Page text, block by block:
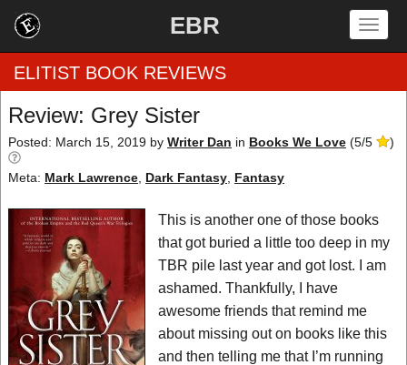
EBR
Home
by Rating
by Genre
by Category
EBR Team
ELITIST BOOK REVIEWS
Review: Grey Sister
Posted: March 15, 2019 by Writer Dan in Books We Love (5/5 )
Meta: Mark Lawrence Dark Fantasy Fantasy
This is another one of those books
that got buried a little too deep in my
TBR pile last year and got lost. I am
ashamed. Thankfully, I have
awesome friends that remind me
about missing out on books like this
and then telling me that I’m running